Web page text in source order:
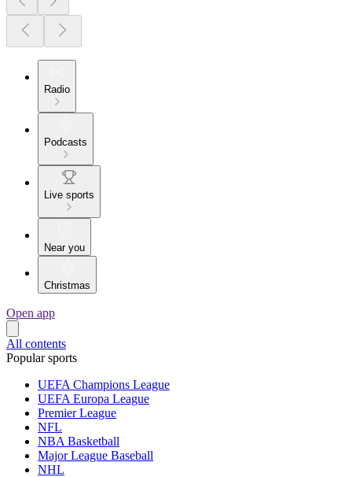
Radio
Podcasts
Live sports
Near you
Christmas
Open app
All contents
Popular sports
UEFA Champions League
UEFA Europa League
Premier League
NFL
NBA Basketball
Major League Baseball
NHL